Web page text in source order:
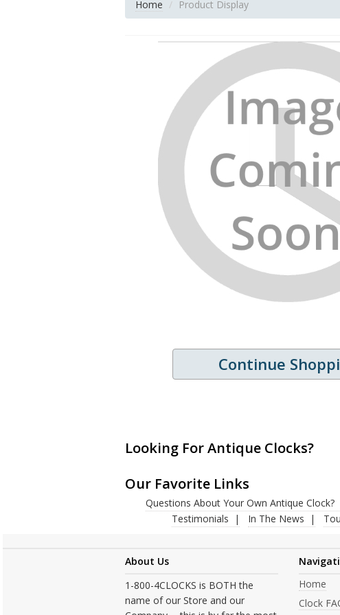
Home Product Display
Continue
Looking For Antique Clocks?
Our Favorite Links
Questions About Your Own Antique Clock?
Testimonials
In The News
About Us
1-800-4CLOCKS is BOTH the
name of our Store and our
Home
Clock